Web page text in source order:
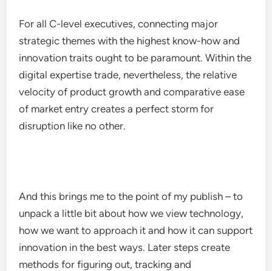
For all C-level executives, connecting major
strategic themes with the highest know-how and
innovation traits ought to be paramount. Within the
digital expertise trade, nevertheless, the relative
velocity of product growth and comparative ease
of market entry creates a perfect storm for
disruption like no other.
And this brings me to the point of my publish – to
unpack a little bit about how we view technology,
how we want to approach it and how it can support
innovation in the best ways. Later steps create
methods for figuring out, tracking and